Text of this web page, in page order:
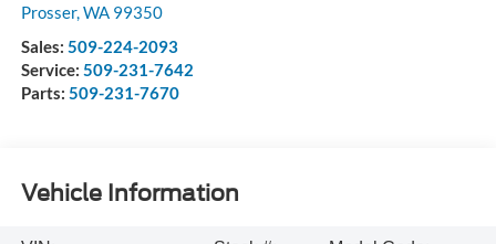
Prosser, WA 99350
Sales: 509-224-2093
Service: 509-231-7642
Parts: 509-231-7670
Vehicle Information